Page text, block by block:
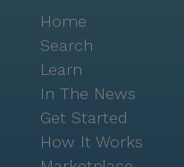
assisted living and
in Gilbert, Arizona.
Home
Search
Learn
In The News
Get Started
How It Works